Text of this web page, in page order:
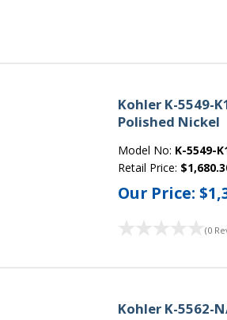
Kohler K-5549-
Polished Nickel
Model No: K-5549-
Retail Price:
Our Price:
(0
Kohler K-5562-